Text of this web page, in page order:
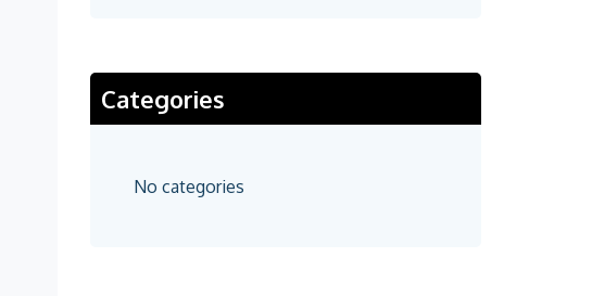
Categories
No categories